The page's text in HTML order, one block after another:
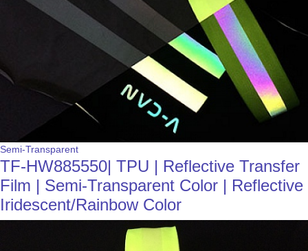
Semi-Transparent
TF-HW885550| TPU | Reflective Transfer
Film | Semi-Transparent Color | Reflective
Iridescent/Rainbow Color